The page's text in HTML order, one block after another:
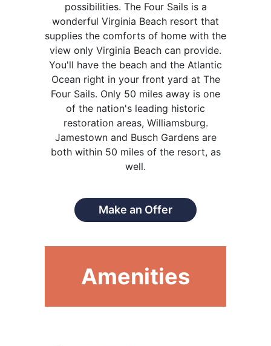
possibilities. The Four Sails is a
wonderful Virginia Beach resort that
supplies the comforts of home with the
view only Virginia Beach can provide.
You'll have the beach and the Atlantic
Ocean right in your front yard at The
Four Sails. Only 50 miles away is one
of the nation's leading historic
restoration areas, Williamsburg.
Jamestown and Busch Gardens are
both within 50 miles of the resort, as
well.
Make an Offer
Amenities